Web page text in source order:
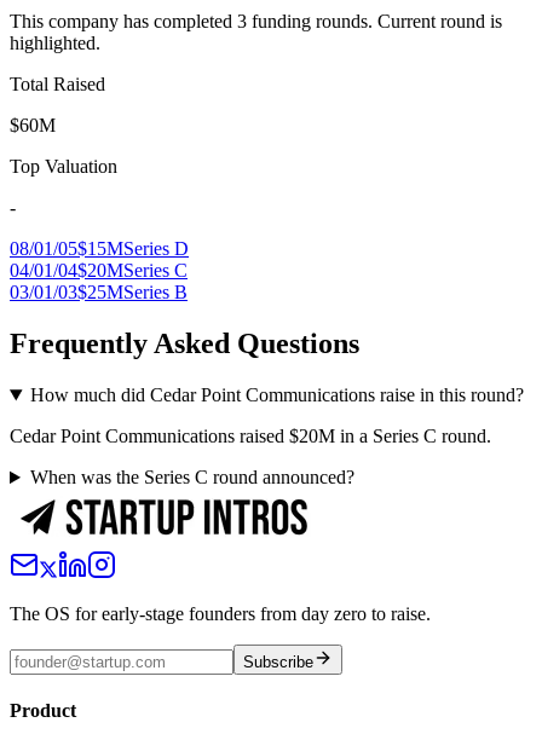
This company has completed 3 funding rounds. Current round is
highlighted.
Total Raised
$60M
Top Valuation
-
08/01/05$15MSeries D
04/01/04$20MSeries C
03/01/03$25MSeries B
Frequently Asked Questions
How much did Cedar Point Communications raise in this round?
Cedar Point Communications raised $20M in a Series C round.
When was the Series C round announced?
The OS for early-stage founders from day zero to raise.
Subscribe
Product